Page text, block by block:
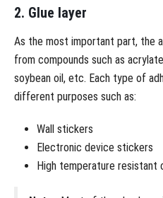
2. Glue layer
As the most important part, the
from compounds such as
soybean oil, etc. Each type of
different purposes such as:
Wall stickers
Electronic device stickers
High temperature resistant